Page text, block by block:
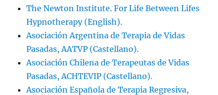
The Newton Institute. For Life Between Lifes
Hypnotherapy (English).
Asociación Argentina de Terapia de Vidas
Pasadas, AATVP (Castellano).
Asociación Chilena de Terapeutas de Vidas
Pasadas, ACHTEVIP (Castellano).
Asociación Española de Terapia Regresiva,